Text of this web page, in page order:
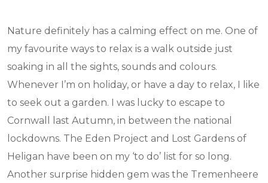
Nature definitely has a calming effect on me. One of
my favourite ways to relax is a walk outside just
soaking in all the sights, sounds and colours.
Whenever I’m on holiday, or have a day to relax, I like
to seek out a garden. I was lucky to escape to
Cornwall last Autumn, in between the national
lockdowns. The Eden Project and Lost Gardens of
Heligan have been on my ‘to do’ list for so long.
Another surprise hidden gem was the Tremenheere